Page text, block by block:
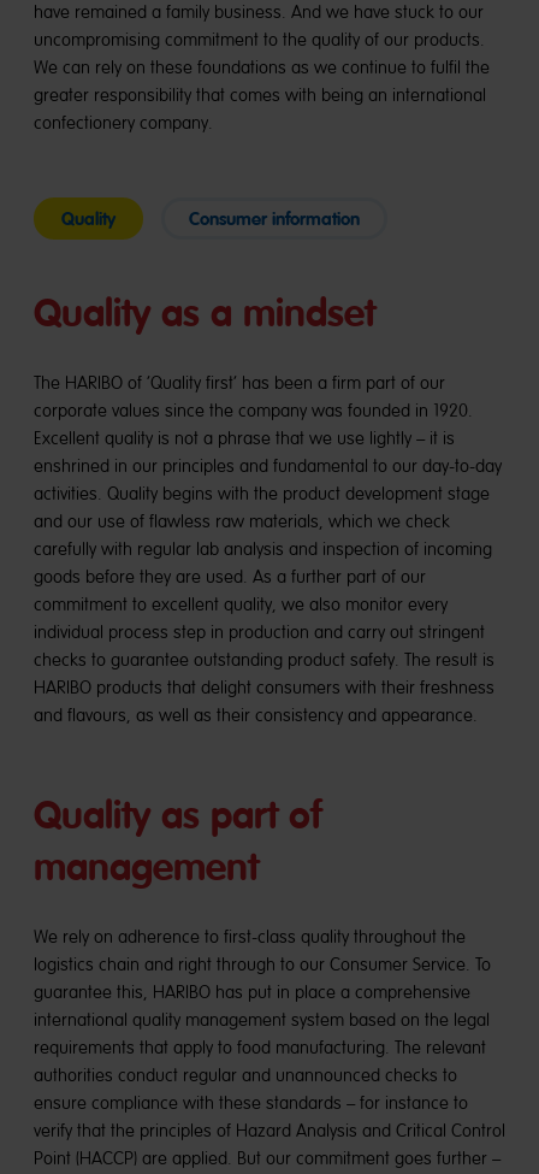
have remained a family business. And we have stuck to our
uncompromising commitment to the quality of our products.
We can rely on these foundations as we continue to fulfil the
greater responsibility that comes with being an international
confectionery company.
Quality Consumer information
Quality as a mindset
The HARIBO of ‘Quality first’ has been a firm part of our
corporate values since the company was founded in 1920.
Excellent quality is not a phrase that we use lightly – it is
enshrined in our principles and fundamental to our day-to-day
activities. Quality begins with the product development stage
and our use of flawless raw materials, which we check
carefully with regular lab analysis and inspection of incoming
goods before they are used. As a further part of our
commitment to excellent quality, we also monitor every
individual process step in production and carry out stringent
checks to guarantee outstanding product safety. The result is
HARIBO products that delight consumers with their freshness
and flavours, as well as their consistency and appearance.
Quality as part of
management
We rely on adherence to first-class quality throughout the
logistics chain and right through to our Consumer Service. To
guarantee this, HARIBO has put in place a comprehensive
international quality management system based on the legal
requirements that apply to food manufacturing. The relevant
authorities conduct regular and unannounced checks to
ensure compliance with these standards – for instance to
verify that the principles of Hazard Analysis and Critical Control
Point (HACCP) are applied. But our commitment goes further –